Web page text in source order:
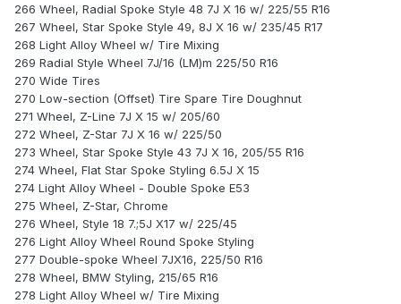
266 Wheel, Radial Spoke Style 48 7J X 16 w/ 225/55 R16
267 Wheel, Star Spoke Style 49, 8J X 16 w/ 235/45 R17
268 Light Alloy Wheel w/ Tire Mixing
269 Radial Style Wheel 7J/16 (LM)m 225/50 R16
270 Wide Tires
270 Low-section (Offset) Tire Spare Tire Doughnut
271 Wheel, Z-Line 7J X 15 w/ 205/60
272 Wheel, Z-Star 7J X 16 w/ 225/50
273 Wheel, Star Spoke Style 43 7J X 16, 205/55 R16
274 Wheel, Flat Star Spoke Styling 6.5J X 15
274 Light Alloy Wheel - Double Spoke E53
275 Wheel, Z-Star, Chrome
276 Wheel, Style 18 7.;5J X17 w/ 225/45
276 Light Alloy Wheel Round Spoke Styling
277 Double-spoke Wheel 7JX16, 225/50 R16
278 Wheel, BMW Styling, 215/65 R16
278 Light Alloy Wheel w/ Tire Mixing